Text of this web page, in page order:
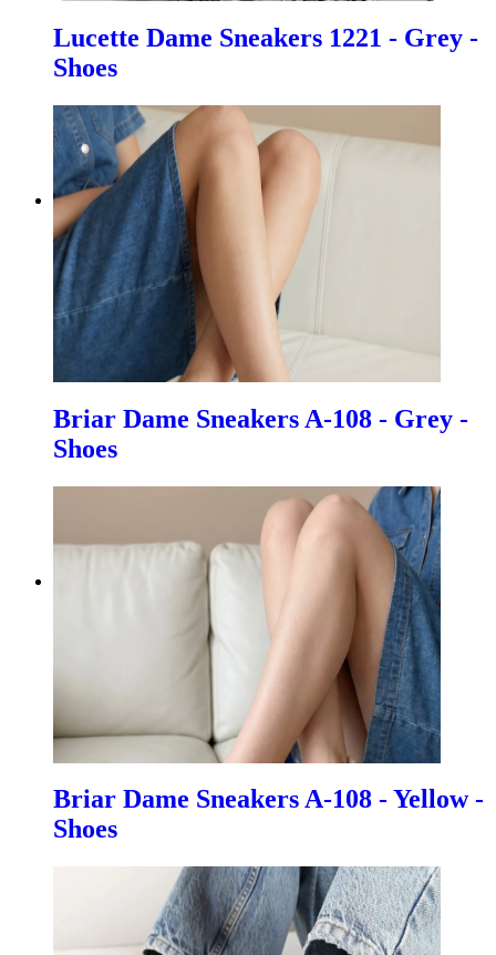
Lucette Dame Sneakers 1221 - Grey -
Shoes
Briar Dame Sneakers A-108 - Grey -
Shoes
Briar Dame Sneakers A-108 - Yellow -
Shoes